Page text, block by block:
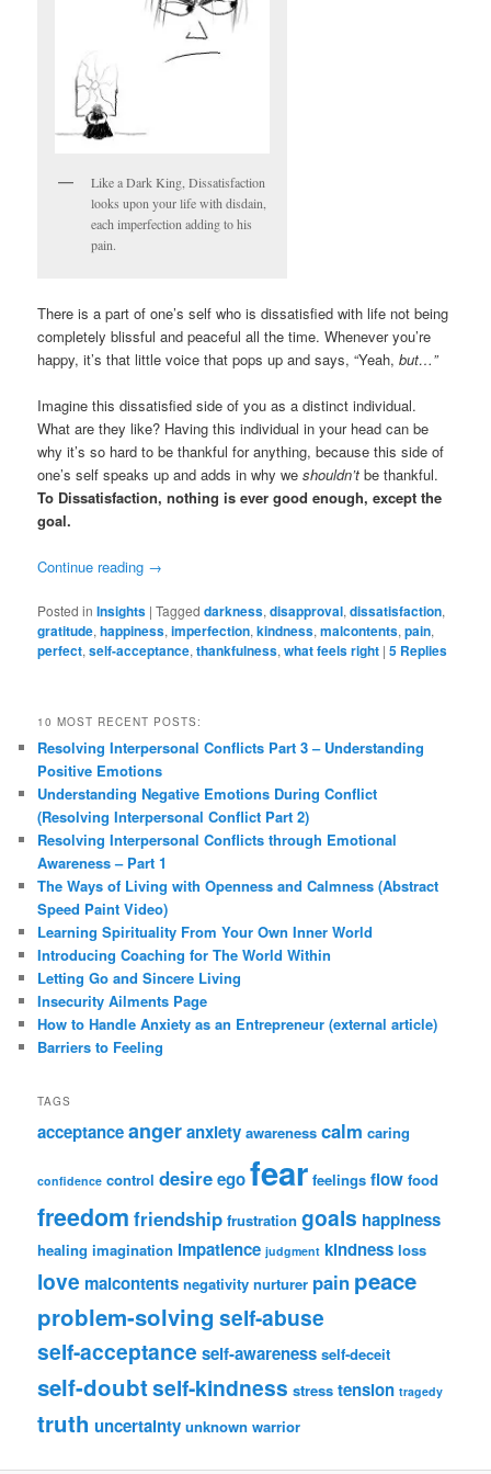
Like a Dark King, Dissatisfaction
looks upon your life with disdain,
each imperfection adding to his
pain.
There is a part of one’s self who is dissatisfied with life not being
completely blissful and peaceful all the time. Whenever you’re
happy, it’s that little voice that pops up and says, “Yeah,but…”
Imagine this dissatisfied side of you as a distinct individual.
What are they like? Having this individual in your head can be
why it’s so hard to be thankful for anything, because this side of
one’s self speaks up and adds in why weshouldn’t be thankful.
To Dissatisfaction, nothing is ever good enough, except the
goal.
Continue reading →
Posted in Insights |Tagged darkness,disapproval,dissatisfaction,
gratitude,happiness,imperfection,kindness,malcontents,pain,
perfect,self-acceptance,thankfulness,what feels right |5 Replies
10 MOST RECENT POSTS:
Resolving Interpersonal Conflicts Part 3 – Understanding
Positive Emotions
Understanding Negative Emotions During Conflict
(Resolving Interpersonal Conflict Part 2)
Resolving Interpersonal Conflicts through Emotional
Awareness – Part 1
The Ways of Living with Openness and Calmness (Abstract
Speed Paint Video)
Learning Spirituality From Your Own Inner World
Introducing Coaching for The World Within
Letting Go and Sincere Living
Insecurity Ailments Page
How to Handle Anxiety as an Entrepreneur (external article)
Barriers to Feeling
TAGS
acceptanceangeranxiety awareness calm caring
confidence control desireegofear feelings flow food
freedom friendship frustration goals happiness
healing imagination impatience judgment kindness loss
love malcontents negativity nurturer pain peace
problem-solving self-abuse
self-acceptance self-awareness self-deceit
self-doubtself-kindness stress tension tragedy
truth uncertainty unknown warrior